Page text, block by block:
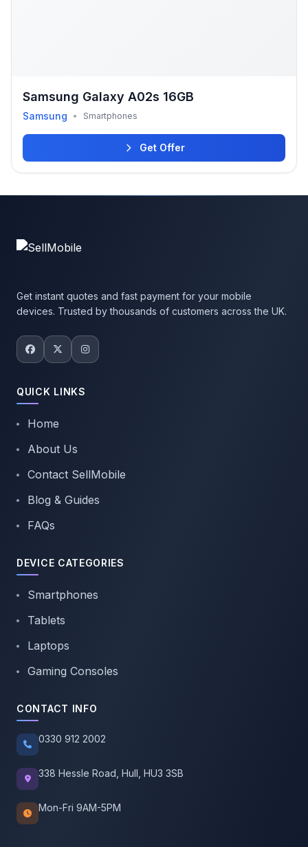
Samsung Galaxy A02s 16GB
Samsung • Smartphones
Get Offer
Get instant quotes and fast payment for your mobile
devices. Trusted by thousands of customers across the UK.
QUICK LINKS
Home
About Us
Contact SellMobile
Blog & Guides
FAQs
DEVICE CATEGORIES
Smartphones
Tablets
Laptops
Gaming Consoles
CONTACT INFO
0330 912 2002
338 Hessle Road, Hull, HU3 3SB
Mon-Fri 9AM-5PM